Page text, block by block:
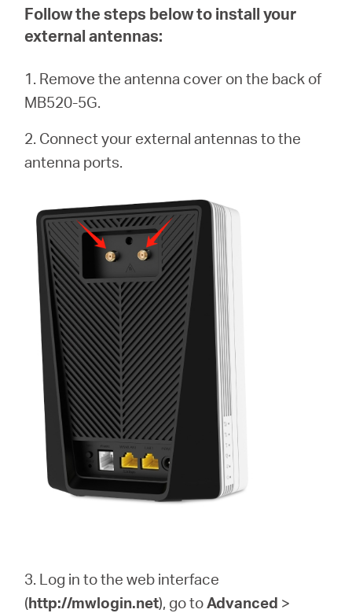
English
Follow the steps below to install your
external antennas:
1. Remove the antenna cover on the back of
MB520-5G.
2. Connect your external antennas to the
antenna ports.
3. Log in to the web interface
(http://mwlogin.net), go toAdvanced >